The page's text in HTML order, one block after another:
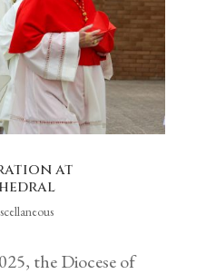
at
the Diocese of